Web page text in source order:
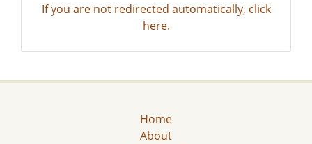
If you are not redirected automatically, click
here.
Home
About